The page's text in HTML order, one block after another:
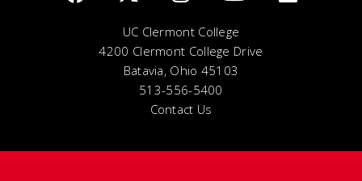
UC Clermont College
4200 Clermont College Drive
Batavia, Ohio 45103
513-556-5400
Contact Us